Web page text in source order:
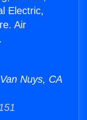
Electric,
Air
Nuys, CA